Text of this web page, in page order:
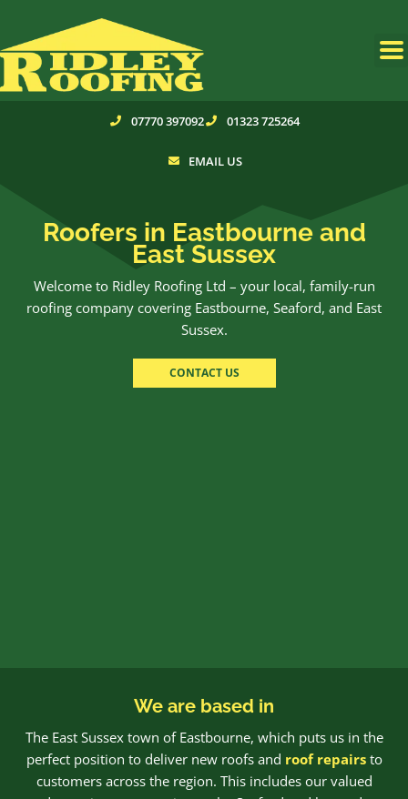
content
07770 397092 01323 725264
EMAIL US
Roofers in Eastbourne and
East Sussex
Welcome to Ridley Roofing Ltd – your local, family-run
roofing company covering Eastbourne, Seaford, and East
Sussex.
CONTACT US
We are based in
The East Sussex town of Eastbourne, which puts us in the
perfect position to deliver new roofs and roof repairsto
customers across the region. This includes our valued